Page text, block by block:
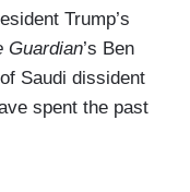
Trump’s
Guardian’s Ben
Saudi dissident
spent the past